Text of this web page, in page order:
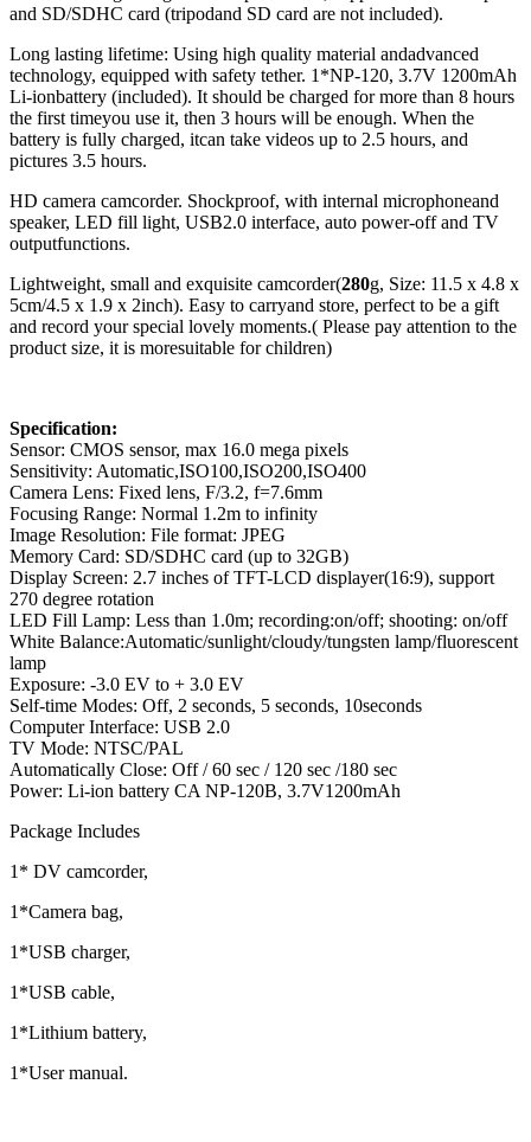
and SD/SDHC card (tripodand SD card are not included).
Long lasting lifetime: Using high quality material andadvanced
technology, equipped with safety tether. 1*NP-120, 3.7V 1200mAh
Li-ionbattery (included). It should be charged for more than 8 hours
the first timeyou use it, then 3 hours will be enough. When the
battery is fully charged, itcan take videos up to 2.5 hours, and
pictures 3.5 hours.
HD camera camcorder. Shockproof, with internal microphoneand
speaker, LED fill light, USB2.0 interface, auto power-off and TV
outputfunctions.
Lightweight, small and exquisite camcorder(280g, Size: 11.5 x 4.8 x
5cm/4.5 x 1.9 x 2inch). Easy to carryand store, perfect to be a gift
and record your special lovely moments.( Please pay attention to the
product size, it is moresuitable for children)
Specification:
Sensor: CMOS sensor, max 16.0 mega pixels
Sensitivity: Automatic,ISO100,ISO200,ISO400
Camera Lens: Fixed lens, F/3.2, f=7.6mm
Focusing Range: Normal 1.2m to infinity
Image Resolution: File format: JPEG
Memory Card: SD/SDHC card (up to 32GB)
Display Screen: 2.7 inches of TFT-LCD displayer(16:9), support
270 degree rotation
LED Fill Lamp: Less than 1.0m; recording:on/off; shooting: on/off
White Balance:Automatic/sunlight/cloudy/tungsten lamp/fluorescent
lamp
Exposure: -3.0 EV to + 3.0 EV
Self-time Modes: Off, 2 seconds, 5 seconds, 10seconds
Computer Interface: USB 2.0
TV Mode: NTSC/PAL
Automatically Close: Off / 60 sec / 120 sec /180 sec
Power: Li-ion battery CA NP-120B, 3.7V1200mAh
Package Includes
1* DV camcorder,
1*Camera bag,
1*USB charger,
1*USB cable,
1*Lithium battery,
1*User manual.